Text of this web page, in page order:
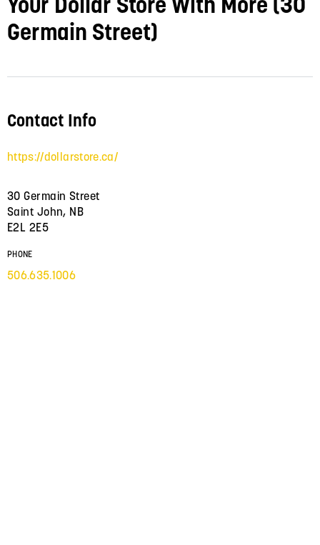
Germain Street)
Contact Info
https://dollarstore.ca/
30 Germain Street
Saint John, NB
E2L 2E5
PHONE
506.635.1006